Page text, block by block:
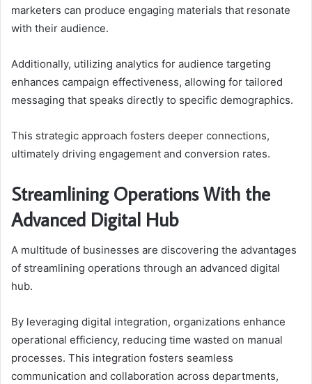
marketers can produce engaging materials that resonate
with their audience.
Additionally, utilizing analytics for audience targeting
enhances campaign effectiveness, allowing for tailored
messaging that speaks directly to specific demographics.
This strategic approach fosters deeper connections,
ultimately driving engagement and conversion rates.
Streamlining Operations With the
Advanced Digital Hub
A multitude of businesses are discovering the advantages
of streamlining operations through an advanced digital
hub.
By leveraging digital integration, organizations enhance
operational efficiency, reducing time wasted on manual
processes. This integration fosters seamless
communication and collaboration across departments,